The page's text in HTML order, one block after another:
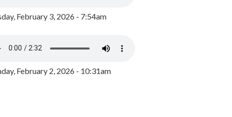
February 3, 2026 - 7:54am
February 2, 2026 - 10:31am